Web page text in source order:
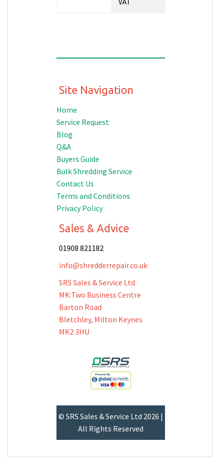
Site Navigation
Home
Service Request
Blog
Q&A
Buyers Guide
Bulk Shredding Service
Contact Us
Terms and Conditions
Privacy Policy
Sales & Advice
01908 821182
info@shredderrepair.co.uk
SRS Sales & Service Ltd
MK:Two Business Centre
Barton Road
Bletchley, Milton Keynes
MK2 3HU
© SRS Sales & Service Ltd 2026 |
All Rights Reserved